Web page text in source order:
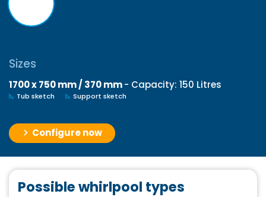
Sizes
1700 x 750 mm / 370 mm- Capacity: 150 Litres
Tub sketch Support sketch
Configure now
Possible whirlpool types